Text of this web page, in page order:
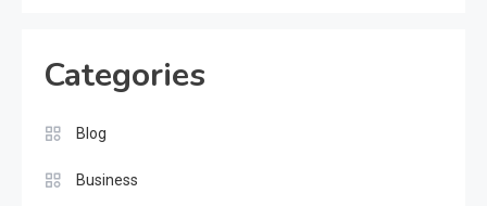
Categories
Blog
Business